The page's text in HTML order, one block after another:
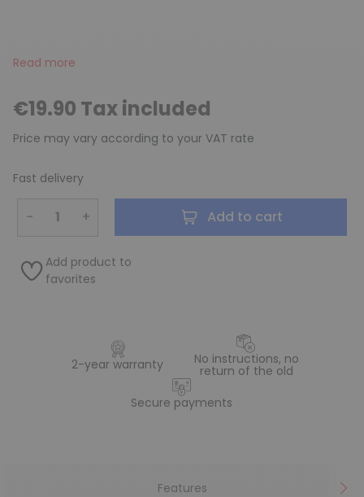
Read more
€19.90 Tax included
Price may vary according to your VAT rate
Fast delivery
− + Add to cart
Add product to
favorites
2-year warranty No instructions, no
return of the old
Secure payments
Features